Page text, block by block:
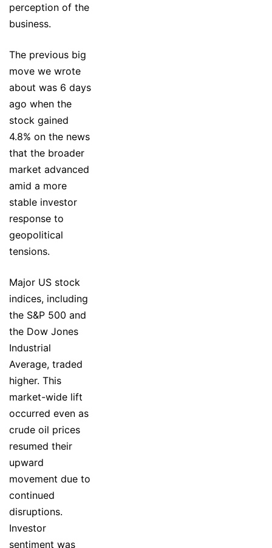
perception of the
business.
The previous big
move we wrote
about was 6 days
ago when the
stock gained
4.8% on the news
that the broader
market advanced
amid a more
stable investor
response to
geopolitical
tensions.
Major US stock
indices, including
the S&P 500 and
the Dow Jones
Industrial
Average, traded
higher. This
market-wide lift
occurred even as
crude oil prices
resumed their
upward
movement due to
continued
disruptions.
Investor
sentiment was